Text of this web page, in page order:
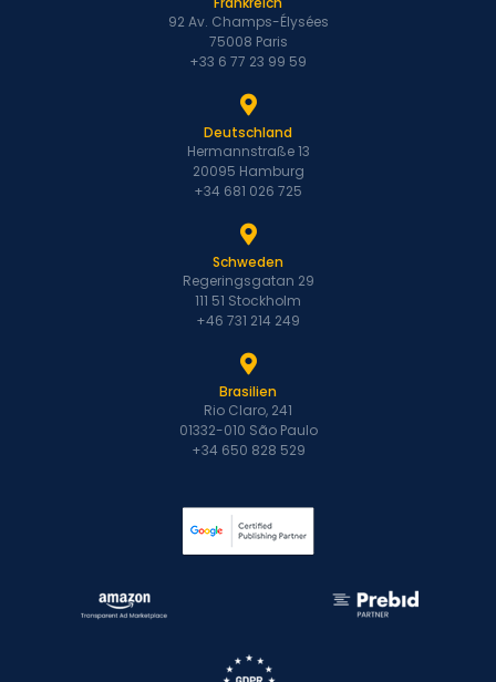
92 Av. Champs-Élysées
75008 Paris
+33 6 77 23 99 59
Deutschland
Hermannstraße 13
20095 Hamburg
+34 681 026 725
Schweden
Regeringsgatan 29
111 51 Stockholm
+46 731 214 249
Brasilien
Rio Claro, 241
01332-010 São Paulo
+34 650 828 529